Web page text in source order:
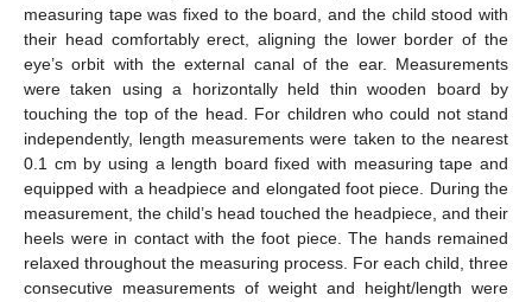
measuring tape was fixed to the board, and the child stood with
their head comfortably erect, aligning the lower border of the
eye’s orbit with the external canal of the ear. Measurements
were taken using a horizontally held thin wooden board by
touching the top of the head. For children who could not stand
independently, length measurements were taken to the nearest
0.1 cm by using a length board fixed with measuring tape and
equipped with a headpiece and elongated foot piece. During the
measurement, the child’s head touched the headpiece, and their
heels were in contact with the foot piece. The hands remained
relaxed throughout the measuring process. For each child, three
consecutive measurements of weight and height/length were